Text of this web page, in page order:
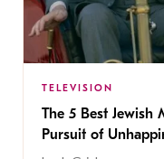
TELEVISION
The 5 Best Jewish
Pursuit of